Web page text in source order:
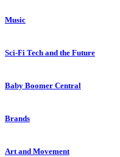
Music
Sci-Fi Tech and the Future
Baby Boomer Central
Brands
Art and Movement